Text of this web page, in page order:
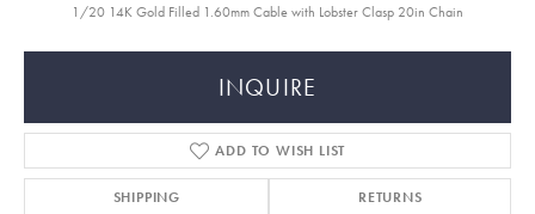
1/20 14K Gold Filled 1.60mm Cable with Lobster Clasp 20in Chain
INQUIRE
ADD TO WISH LIST
SHIPPING RETURNS